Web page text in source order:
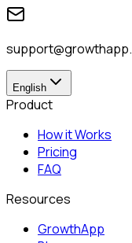
English
Product
How it Works
Pricing
FAQ
Resources
GrowthApp